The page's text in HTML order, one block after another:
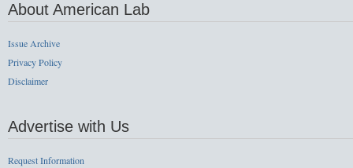
About American Lab
Issue Archive
Privacy Policy
Disclaimer
Advertise with Us
Request Information